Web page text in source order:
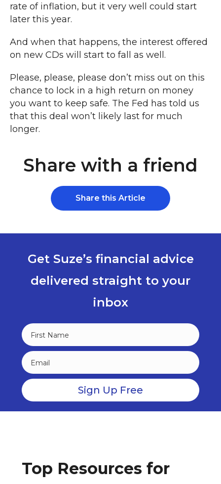
rate of inflation, but it very well could start
later this year.
And when that happens, the interest offered
on new CDs will start to fall as well.
Please, please, please don’t miss out on this
chance to lock in a high return on money
you want to keep safe. The Fed has told us
that this deal won’t likely last for much
longer.
Share with a friend
Share this Article
Get Suze’s financial advice
delivered straight to your
inbox
Top Resources for